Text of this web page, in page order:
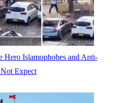
Hero Islamophobes and Anti-
Expect